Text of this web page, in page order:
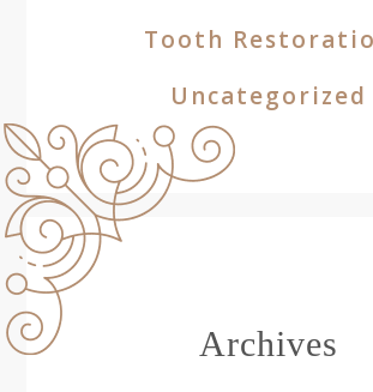
Tooth
Uncategorized
Archives